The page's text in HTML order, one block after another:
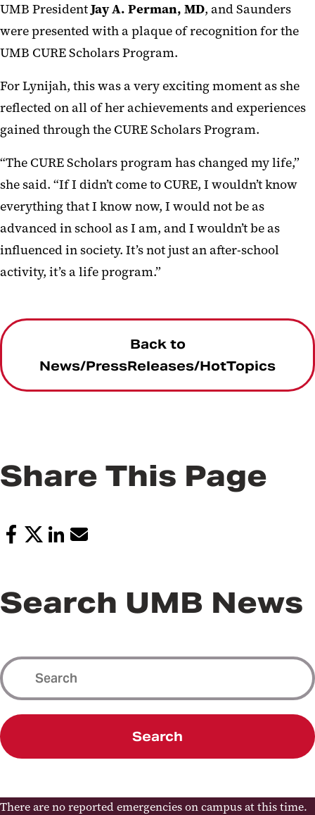
UMB PresidentJay A. Perman, MD, and Saunders
were presented with a plaque of recognition for the
UMB CURE Scholars Program.
For Lynijah, this was a very exciting moment as she
reflected on all of her achievements and experiences
gained through the CURE Scholars Program.
“The CURE Scholars program has changed my life,”
she said. “If I didn’t come to CURE, I wouldn’t know
everything that I know now, I would not be as
advanced in school as I am, and I wouldn’t be as
influenced in society. It’s not just an after-school
activity, it’s a life program.”
Back to
News/PressReleases/HotTopics
Share This Page
Search UMB News
Search
There are no reported emergencies on campus at this time.